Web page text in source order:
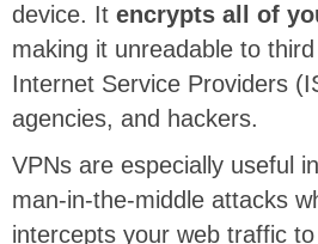
device. It encrypts all of
making it unreadable to
Internet Service Providers
agencies, and hackers.
VPNs are especially useful
man-in-the-middle attacks
intercepts your web traffic